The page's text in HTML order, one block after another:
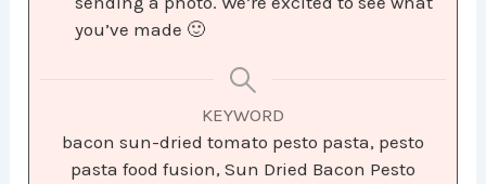
you’ve made 🙂
KEYWORD
bacon sun-dried tomato pesto pasta, pesto
pasta food fusion, Sun Dried Bacon Pesto